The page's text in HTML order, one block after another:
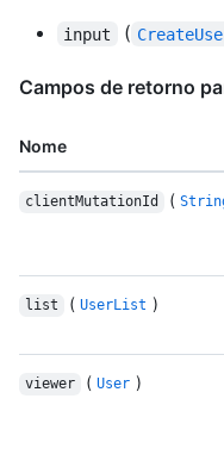
input (
Campos de retorno
Nome
clientMutationId (
list ( UserList )
viewer ( User )